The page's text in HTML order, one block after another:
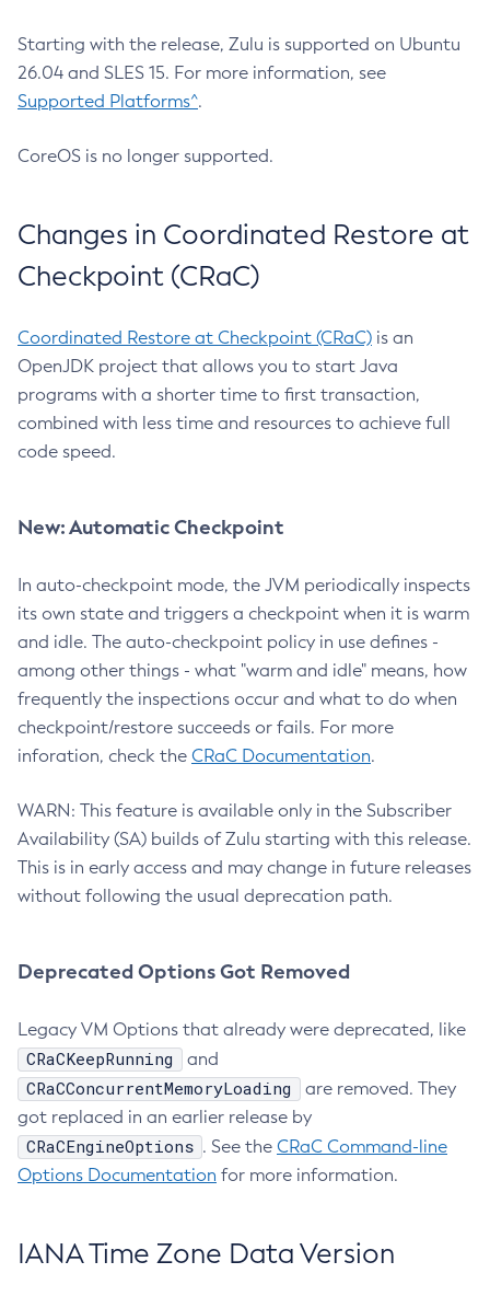
Starting with the release, Zulu is supported on Ubuntu
26.04 and SLES 15. For more information, see
Supported Platforms^.
CoreOS is no longer supported.
Changes in Coordinated Restore at
Checkpoint (CRaC)
Coordinated Restore at Checkpoint (CRaC) is an
OpenJDK project that allows you to start Java
programs with a shorter time to first transaction,
combined with less time and resources to achieve full
code speed.
New: Automatic Checkpoint
In auto-checkpoint mode, the JVM periodically inspects
its own state and triggers a checkpoint when it is warm
and idle. The auto-checkpoint policy in use defines -
among other things - what "warm and idle" means, how
frequently the inspections occur and what to do when
checkpoint/restore succeeds or fails. For more
inforation, check the CRaC Documentation.
WARN: This feature is available only in the Subscriber
Availability (SA) builds of Zulu starting with this release.
This is in early access and may change in future releases
without following the usual deprecation path.
Deprecated Options Got Removed
Legacy VM Options that already were deprecated, like
CRaCKeepRunning and
CRaCConcurrentMemoryLoading
are removed. They
got replaced in an earlier release by
CRaCEngineOptions . See the CRaC Command-line
Options Documentation for more information.
IANA Time Zone Data Version